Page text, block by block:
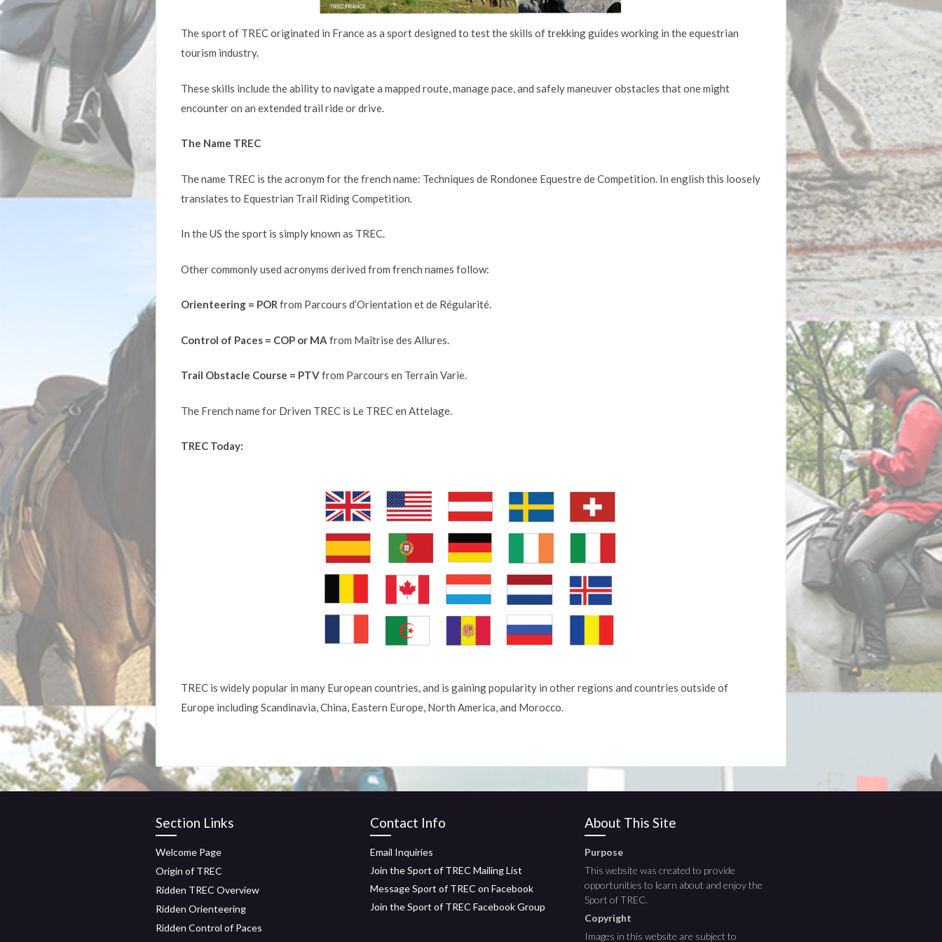
The sport of TREC originated in France as a sport designed to test the skills of trekking guides working in the equestrian
tourism industry.
These skills include the ability to navigate a mapped route, manage pace, and safely maneuver obstacles that one might
encounter on an extended trail ride or drive.
The Name TREC
The name TREC is the acronym for the french name: Techniques de Rondonee Equestre de Competition. In english this loosely
translates to Equestrian Trail Riding Competition.
In the US the sport is simply known as TREC.
Other commonly used acronyms derived from french names follow:
Orienteering = POR from Parcours d’Orientation et de Régularité.
Control of Paces = COP or MA from Maîtrise des Allures.
Trail Obstacle Course = PTVfrom Parcours en Terrain Varie.
The French name for Driven TREC is Le TREC en Attelage.
TREC Today:
TREC is widely popular in many European countries, and is gaining popularity in other regions and countries outside of
Europe including Scandinavia, China, Eastern Europe, North America, and Morocco.
Section Links
Welcome Page
Origin of TREC
Ridden TREC Overview
Ridden Orienteering
Ridden Control of Paces
Contact Info
Email Inquiries
Join the Sport of TREC Mailing List
Message Sport of TREC on Facebook
Join the Sport of TREC Facebook Group
About This Site
Purpose
This website was created to provide
opportunities to learn about and enjoy the
Sport of TREC.
Copyright
Images in this website are subject to